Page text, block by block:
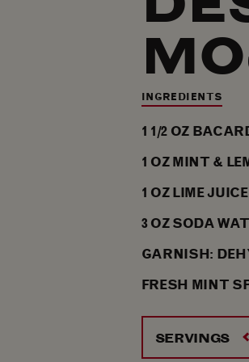
INGREDIENTS
1 1/2 OZ
1 OZMINT &
1 OZLIME JUICE
3OZSODA
GARNISH:
FRESH MINT
SERVINGS